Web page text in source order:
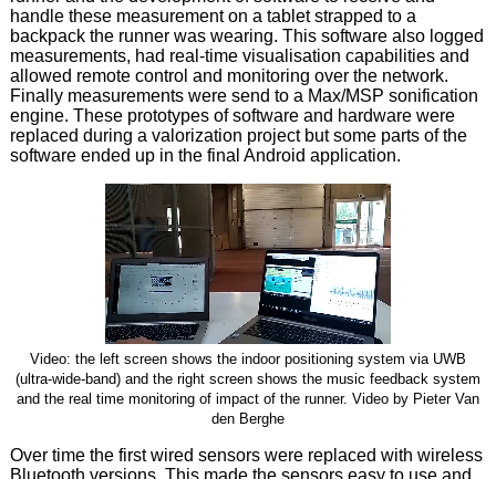
handle these measurement on a tablet strapped to a
backpack the runner was wearing. This software also logged
measurements, had real-time visualisation capabilities and
allowed remote control and monitoring over the network.
Finally measurements were send to a Max/MSP sonification
engine. These prototypes of software and hardware were
replaced during a valorization project but some parts of the
software ended up in the final Android application.
Video: the left screen shows the indoor positioning system via UWB
(ultra-wide-band) and the right screen shows the music feedback system
and the real time monitoring of impact of the runner. Video by Pieter Van
den Berghe
Over time the first wired sensors were replaced with wireless
Bluetooth versions. This made the sensors easy to use and